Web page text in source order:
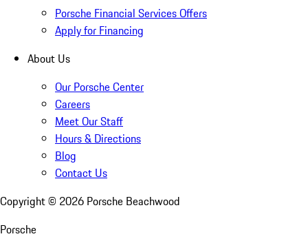
Porsche Financial Services Offers
Apply for Financing
About Us
Our Porsche Center
Careers
Meet Our Staff
Hours & Directions
Blog
Contact Us
Copyright © 2026 Porsche Beachwood
Porsche